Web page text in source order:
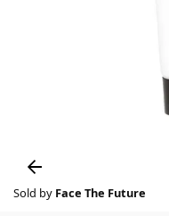
Sold by Face The Future